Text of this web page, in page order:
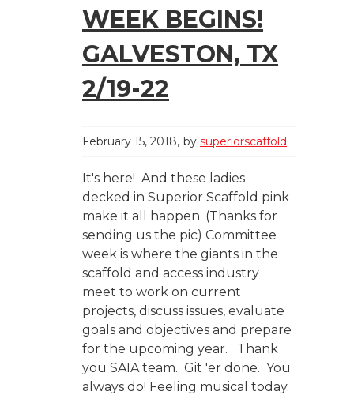
WEEK BEGINS!
GALVESTON, TX
2/19-22
February 15, 2018 by superiorscaffold
It's here! And these ladies
decked in Superior Scaffold pink
make it all happen. (Thanks for
sending us the pic) Committee
week is where the giants in the
scaffold and access industry
meet to work on current
projects, discuss issues, evaluate
goals and objectives and prepare
for the upcoming year. Thank
you SAIA team. Git 'er done. You
always do! Feeling musical today.